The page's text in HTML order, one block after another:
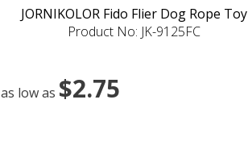
JORNIKOLOR Fido Flier Dog Rope Toy
Product No: JK-9125FC
as low as $2.75